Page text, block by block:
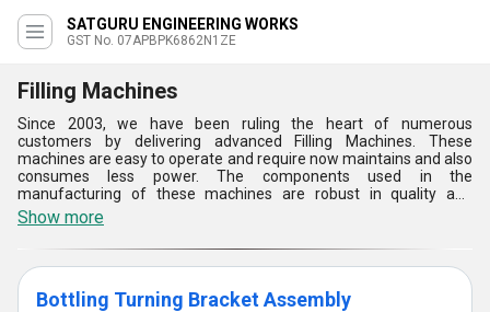
SATGURU ENGINEERING WORKS
GST No. 07APBPK6862N1ZE
Filling Machines
Since 2003, we have been ruling the heart of numerous
customers by delivering advanced Filling Machines. These
machines are easy to operate and require now maintains and also
consumes less power. The components used in the
manufacturing of these machines are robust in quality and
resistive against corrosion. We have been serving a lot of
companies with these machines and helping them at their work.
On special demands of customers, we are offering them
customized solutions at their location. To deliver these Filling
Machines, we take help from renowned logistics companies who
are committed to their work and enable us to meet the deadlines.
Show more
Bottling Turning Bracket Assembly